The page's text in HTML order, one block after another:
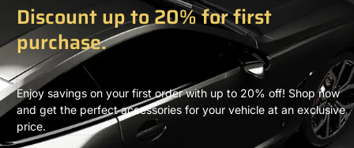
Discount up to 20% for first
purchase.
Enjoy savings on your first order with up to 20% off! Shop now
and get the perfect accessories for your vehicle at an exclusive
price.